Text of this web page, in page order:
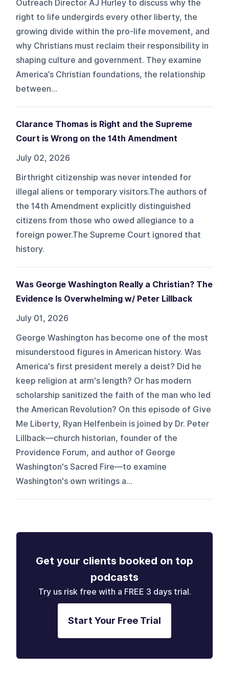
Outreach Director AJ Hurley to discuss why the
right to life undergirds every other liberty, the
growing divide within the pro-life movement, and
why Christians must reclaim their responsibility in
shaping culture and government. They examine
America’s Christian foundations, the relationship
between...
Clarance Thomas is Right and the Supreme
Court is Wrong on the 14th Amendment
July 02, 2026
Birthright citizenship was never intended for
illegal aliens or temporary visitors.The authors of
the 14th Amendment explicitly distinguished
citizens from those who owed allegiance to a
foreign power.The Supreme Court ignored that
history.
Was George Washington Really a Christian? The
Evidence Is Overwhelming w/ Peter Lillback
July 01, 2026
George Washington has become one of the most
misunderstood figures in American history. Was
America's first president merely a deist? Did he
keep religion at arm's length? Or has modern
scholarship sanitized the faith of the man who led
the American Revolution? On this episode of Give
Me Liberty, Ryan Helfenbein is joined by Dr. Peter
Lillback—church historian, founder of the
Providence Forum, and author of George
Washington's Sacred Fire—to examine
Washington's own writings a...
Get your clients booked on top
podcasts
Try us risk free with a FREE 3 days trial.
Start Your Free Trial